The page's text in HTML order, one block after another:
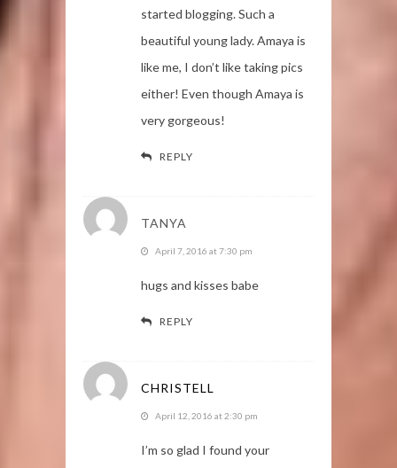
started blogging. Such a
beautiful young lady. Amaya is
like me, I don’t like taking pics
either! Even though Amaya is
very gorgeous!
REPLY
TANYA
April 7, 2016 at 7:30 pm
hugs and kisses babe
REPLY
CHRISTELL
April 12, 2016 at 2:30 pm
I’m so glad I found your